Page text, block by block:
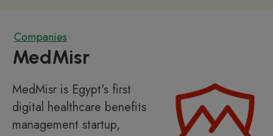
Companies
MedMisr
MedMisr is Egypt's first
digital healthcare benefits
management startup,